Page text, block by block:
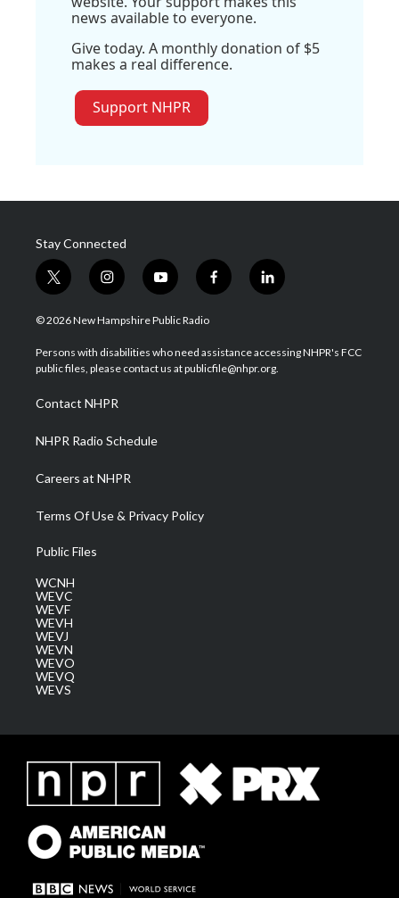
news available to everyone.
Give today. A monthly donation of $5
makes a real difference.
Support NHPR
Stay Connected
t
w
i
t
e
i
n
s
a
g
a
m
y
o
u
u
b
f
a
b
o
l
i
e
d
© 2026 New Hampshire Public Radio
Persons with disabilities who need assistance accessing NHPR's FCC
public files, please contact us at publicfile@nhpr.org.
Contact NHPR
NHPR Radio Schedule
Careers at NHPR
Terms Of Use & Privacy Policy
Public Files
WCNH
WEVC
WEVF
WEVH
WEVJ
WEVN
WEVO
WEVQ
WEVS